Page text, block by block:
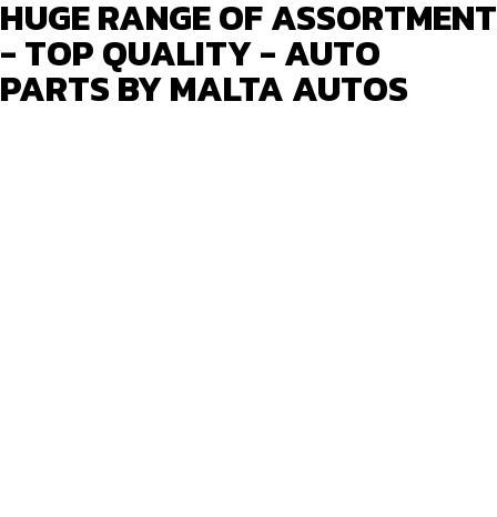
HUGE RANGE OF ASSORTMENT
- TOP QUALITY - AUTO
PARTS BY MALTA AUTOS